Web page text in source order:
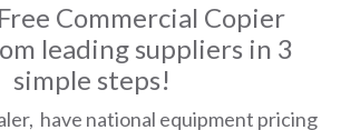
Commercial Copier
leading suppliers in 3
simple steps!
have national equipment pricing